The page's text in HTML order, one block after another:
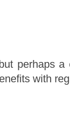
perhaps a
with